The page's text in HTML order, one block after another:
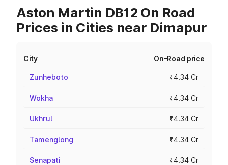
Aston Martin DB12 On Road
Prices in Cities near Dimapur
City On-Road price
Zunheboto ₹4.34 Cr
Wokha ₹4.34 Cr
Ukhrul ₹4.34 Cr
Tamenglong ₹4.34 Cr
Senapati ₹4.34 Cr